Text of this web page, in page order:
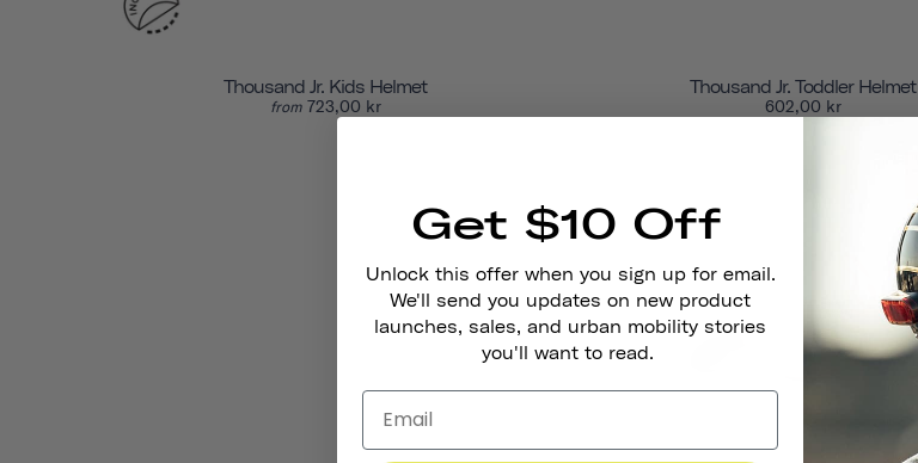
Thousand Jr. Kids Helmet
from 723,00 kr
Thousand Jr. Toddler Helmet
602,00 kr
Get $10 Off
Unlock this offer when you sign up for email.
We'll send you updates on new product
launches, sales, and urban mobility stories
you'll want to read.